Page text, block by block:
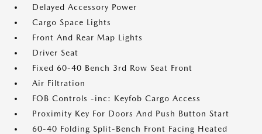
Delayed Accessory Power
Cargo Space Lights
Front And Rear Map Lights
Driver Seat
Fixed 60-40 Bench 3rd Row Seat Front
Air Filtration
FOB Controls -inc: Keyfob Cargo Access
Proximity Key For Doors And Push Button Start
60-40 Folding Split-Bench Front Facing Heated